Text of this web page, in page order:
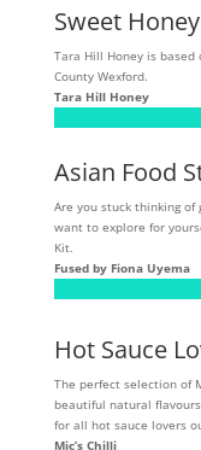
Sweet
Tara Hill Honey is based
County Wexford.
Tara Hill Honey
Asian Food
Are you stuck thinking
want to explore for
Kit.
Fused by Fiona Uyema
Hot Sauce
The perfect selection of
beautiful natural
for all hot sauce lovers
Mic’s Chilli